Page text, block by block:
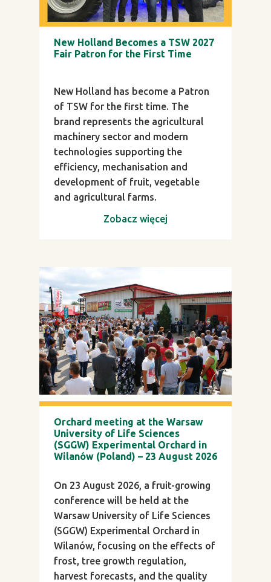
New Holland Becomes a TSW 2027
Fair Patron for the First Time
New Holland has become a Patron
of TSW for the first time. The
brand represents the agricultural
machinery sector and modern
technologies supporting the
efficiency, mechanisation and
development of fruit, vegetable
and agricultural farms.
Zobacz więcej
Orchard meeting at the Warsaw
University of Life Sciences
(SGGW) Experimental Orchard in
Wilanów (Poland) – 23 August 2026
On 23 August 2026, a fruit-growing
conference will be held at the
Warsaw University of Life Sciences
(SGGW) Experimental Orchard in
Wilanów, focusing on the effects of
frost, tree growth regulation,
harvest forecasts, and the quality